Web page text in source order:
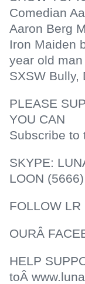
Comedian
Aaron Berg
Iron Maiden
year old
SXSW Bully,
PLEASE
YOU CAN
Subscribe to
SKYPE:
LOON (5666)
FOLLOW
OURÂ
HELP
toÂ